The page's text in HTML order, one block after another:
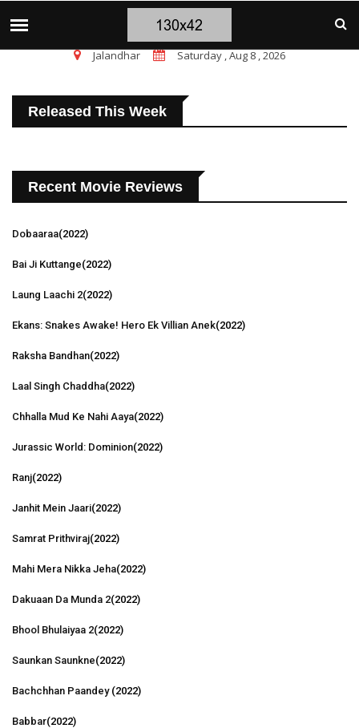
चंडीगढ़ ब्लास्ट पर सांसद चन्नी के तीखे सवाल,
Jalandhar Saturday , Aug 8 , 2026
Released This Week
Recent Movie Reviews
Dobaaraa(2022)
Bai Ji Kuttange(2022)
Laung Laachi 2(2022)
Ekans: Snakes Awake! Hero Ek Villian Anek(2022)
Raksha Bandhan(2022)
Laal Singh Chaddha(2022)
Chhalla Mud Ke Nahi Aaya(2022)
Jurassic World: Dominion(2022)
Ranj(2022)
Janhit Mein Jaari(2022)
Samrat Prithviraj(2022)
Mahi Mera Nikka Jeha(2022)
Dakuaan Da Munda 2(2022)
Bhool Bhulaiyaa 2(2022)
Saunkan Saunkne(2022)
Bachchhan Paandey (2022)
Babbar(2022)